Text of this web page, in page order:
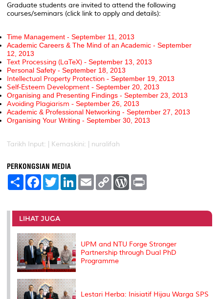
Graduate students are invited to attend the following
courses/seminars (click link to apply and details):
Time Management - September 11, 2013
Academic Careers & The Mind of an Academic - September
12, 2013
Text Processing (LaTeX) - September 13, 2013
Personal Safety - September 18, 2013
Intellectual Property Protection - September 19, 2013
Self-Esteem Development - September 20, 2013
Organising and Presenting Findings - September 23, 2013
Avoiding Plagiarism - September 26, 2013
Academic & Professional Networking - September 27, 2013
Organising Your Writing - September 30, 2013
Tarikh Input: | Kemaskini: | nuralifah
PERKONGSIAN MEDIA
S
e
F
a
b
o
o
k
T
w
t
e
r
L
e
I
E
m
l
C
L
n
W
P
e
s
t
LIHAT JUGA
UPM and NTU Forge Stronger
Partnership through Dual PhD
Programme
Lestari Herba: Inisiatif Hijau Warga SPS